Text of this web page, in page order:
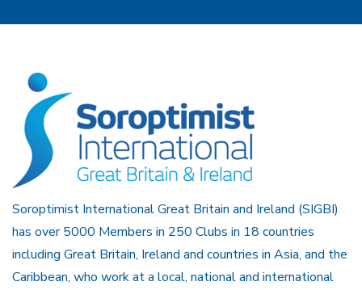
Soroptimist International Great Britain and Ireland (SIGBI)
has over 5000 Members in 250 Clubs in 18 countries
including Great Britain, Ireland and countries in Asia, and the
Caribbean, who work at a local, national and international